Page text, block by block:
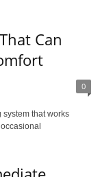
Can
0
that works